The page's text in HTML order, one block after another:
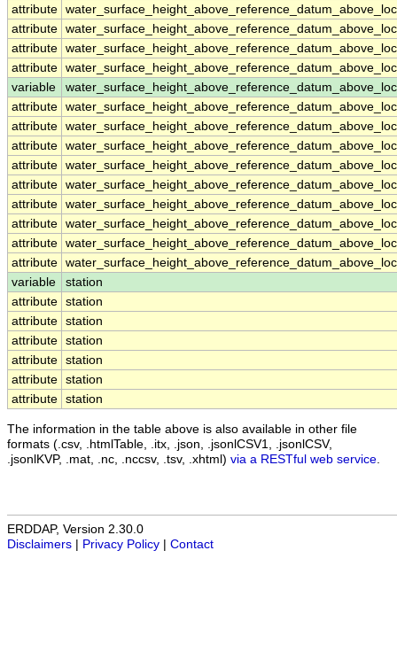
attribute
attribute
attribute
attribute
variable
attribute
attribute
attribute
attribute
attribute
attribute
attribute
attribute
attribute
variable
station
attribute station
attribute station
attribute station
attribute station
attribute station
attribute station
The information in the table above is also available in other file
formats (.csv, .htmlTable, .itx, .json, .jsonlCSV1, .jsonlCSV,
.jsonlKVP, .mat, .nc, .nccsv, .tsv, .xhtml) via a RESTful web service
ERDDAP, Version 2.30.0
Disclaimers
Privacy Policy Contact